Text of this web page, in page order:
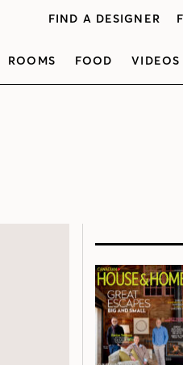
FIND A DESIGNER
ROOMS FOOD VIDEOS